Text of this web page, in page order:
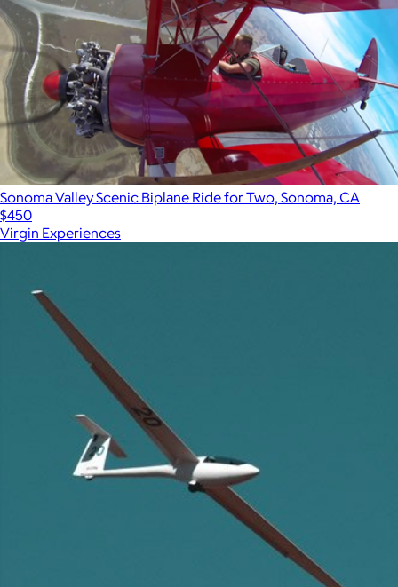
Sonoma Valley Scenic Biplane Ride for Two, Sonoma, CA
$450
Virgin Experiences